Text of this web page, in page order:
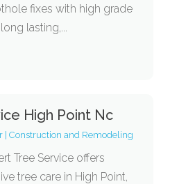
fixes with high grade
lasting,...
High Point Nc
| Construction and Remodeling
Tree Service offers
tree care in High Point,